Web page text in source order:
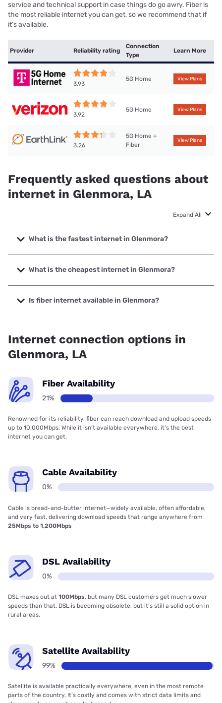
service and technical support in case things do go awry. Fiber is
the most reliable internet you can get, so we recommend that if
it’s available.
Provider Reliability rating
Connection
Type
Learn More
3.93
5G Home View Plans
3.92
5G Home View Plans
3.26
5G Home +
Fiber
View Plans
Frequently asked questions about
internet in Glenmora, LA
Expand All
What is the fastest internet in Glenmora?
The fastest internet in Glenmora is Brightspeed. with
speeds up to 2000 Mbps.
What is the cheapest internet in Glenmora?
The cheapest internet in Glenmora is Brightspeed with
prices starting at $29.99.
Is fiber internet available in Glenmora?
Internet connection options in
Glenmora, LA
Fiber Availability
21%
Renowned for its reliability, fiber can reach download and upload speeds
up to 10,000Mbps. While it isn’t available everywhere, it’s the best
internet you can get.
Cable Availability
0%
Cable is bread-and-butter internet—widely available, often affordable,
and very fast, delivering download speeds that range anywhere from
25Mbps to 1,200Mbps
DSL Availability
0%
DSL maxes out at 100Mbps, but many DSL customers get much slower
speeds than that. DSL is becoming obsolete, but it’s still a solid option in
rural areas.
Satellite Availability
99%
Satellite is available practically everywhere, even in the most remote
parts of the country. It’s costly and comes with strict data limits and